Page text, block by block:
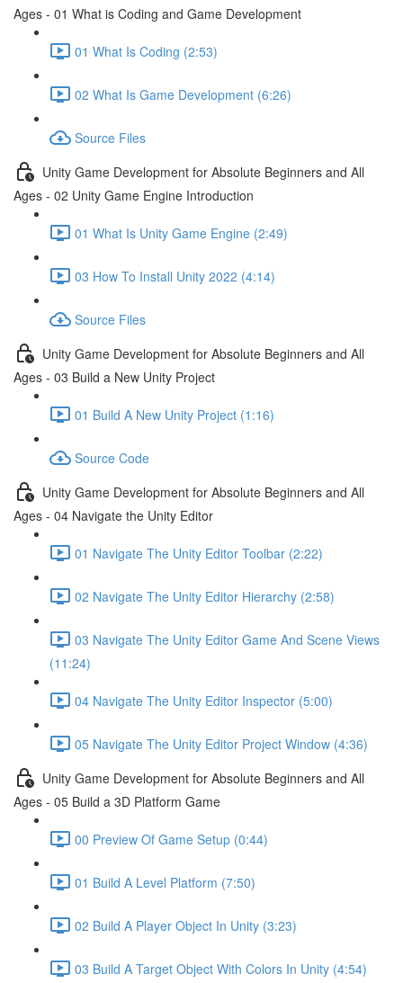
Ages - 01 What is Coding and Game Development
01 What Is Coding (2:53)
02 What Is Game Development (6:26)
Source Files
Unity Game Development for Absolute Beginners and All
Ages - 02 Unity Game Engine Introduction
01 What Is Unity Game Engine (2:49)
03 How To Install Unity 2022 (4:14)
Source Files
Unity Game Development for Absolute Beginners and All
Ages - 03 Build a New Unity Project
01 Build A New Unity Project (1:16)
Source Code
Unity Game Development for Absolute Beginners and All
Ages - 04 Navigate the Unity Editor
01 Navigate The Unity Editor Toolbar (2:22)
02 Navigate The Unity Editor Hierarchy (2:58)
03 Navigate The Unity Editor Game And Scene Views
(11:24)
04 Navigate The Unity Editor Inspector (5:00)
05 Navigate The Unity Editor Project Window (4:36)
Unity Game Development for Absolute Beginners and All
Ages - 05 Build a 3D Platform Game
00 Preview Of Game Setup (0:44)
01 Build A Level Platform (7:50)
02 Build A Player Object In Unity (3:23)
03 Build A Target Object With Colors In Unity (4:54)